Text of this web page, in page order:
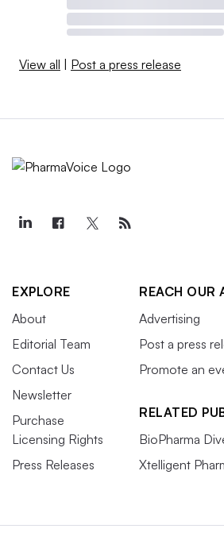
View all Post a press release
EXPLORE
About
Editorial Team
Contact Us
Newsletter
Purchase
Licensing Rights
Press Releases
REACH OUR
Advertising
Post a press
Promote an
RELATED
BioPharma
Xtelligent